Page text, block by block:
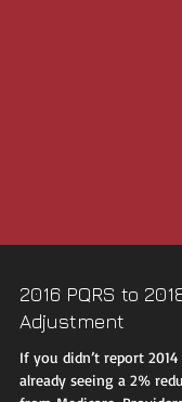
2016 PQRS to
Adjustment
If you didn’t report